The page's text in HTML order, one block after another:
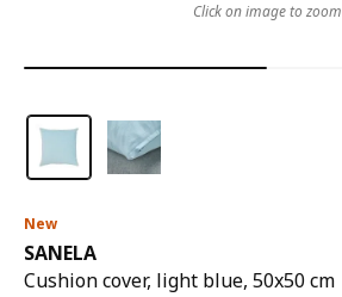
New
SANELA
Cushion cover, light blue, 50x50 cm
Click on image to zoom